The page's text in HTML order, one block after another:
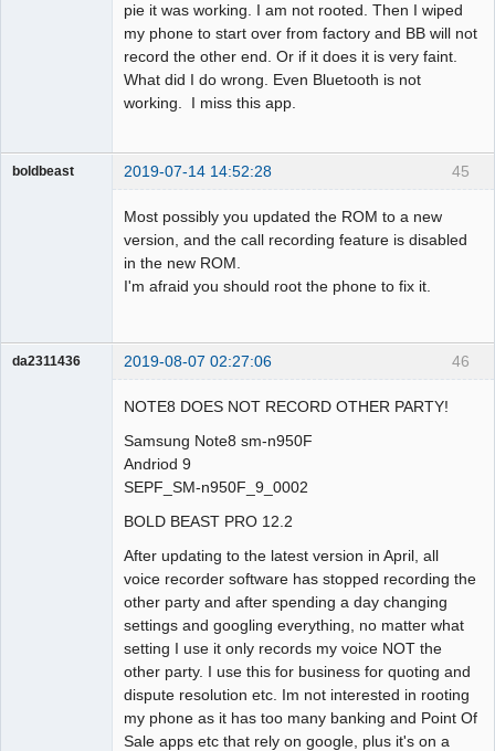
pie it was working. I am not rooted. Then I wiped
my phone to start over from factory and BB will not
record the other end. Or if it does it is very faint.
What did I do wrong. Even Bluetooth is not
working. I miss this app.
45
boldbeast 2019-07-14 14:52:28
Most possibly you updated the ROM to a new
version, and the call recording feature is disabled
in the new ROM.
I'm afraid you should root the phone to fix it.
46
da2311436 2019-08-07 02:27:06
NOTE8 DOES NOT RECORD OTHER PARTY!
Samsung Note8 sm-n950F
Andriod 9
SEPF_SM-n950F_9_0002
BOLD BEAST PRO 12.2
After updating to the latest version in April, all
voice recorder software has stopped recording the
other party and after spending a day changing
settings and googling everything, no matter what
setting I use it only records my voice NOT the
other party. I use this for business for quoting and
dispute resolution etc. Im not interested in rooting
my phone as it has too many banking and Point Of
Sale apps etc that rely on google, plus it's on a